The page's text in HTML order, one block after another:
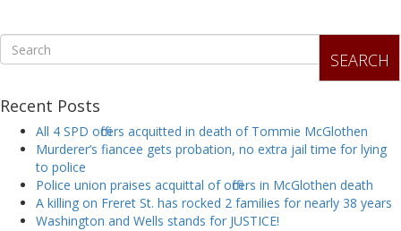
SEARCH
Recent Posts
All 4 SPD officers acquitted in death of Tommie McGlothen
Murderer’s fiancee gets probation, no extra jail time for lying
to police
Police union praises acquittal of officers in McGlothen death
A killing on Freret St. has rocked 2 families for nearly 38 years
Washington and Wells stands for JUSTICE!